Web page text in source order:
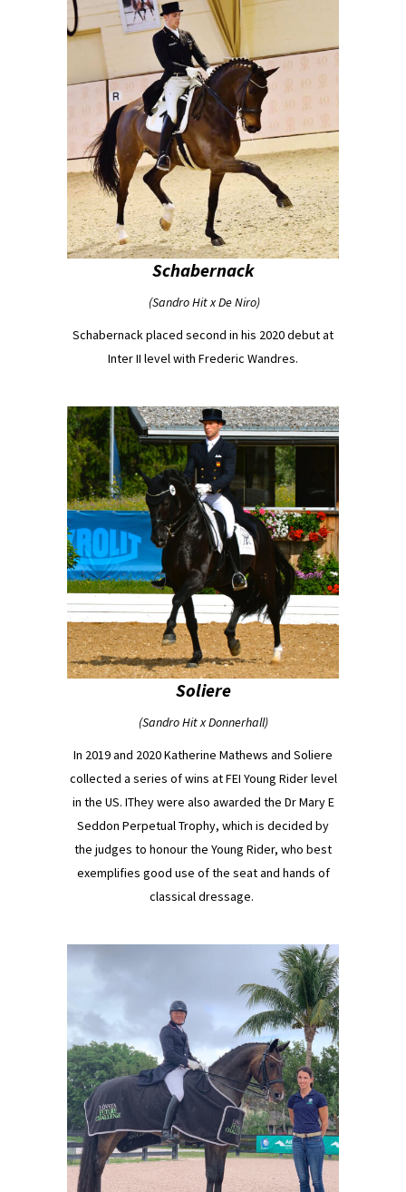
Schabernack
(Sandro Hit x De Niro)
Schabernack placed second in his 2020 debut at
Inter II level with Frederic Wandres.
Soliere
(Sandro Hit x Donnerhall)
In 2019 and 2020 Katherine Mathews and Soliere
collected a series of wins at FEI Young Rider level
in the US. IThey were also awarded the Dr Mary E
Seddon Perpetual Trophy, which is decided by
the judges to honour the Young Rider, who best
exemplifies good use of the seat and hands of
classical dressage.